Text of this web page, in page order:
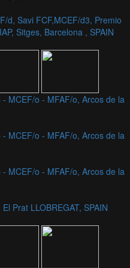
d, Savi FCF,MCEF/d3, Premio
Sitges, Barcelona , SPAIN
- MCEF/o - MFAF/o, Arcos de la
- MCEF/o - MFAF/o, Arcos de la
- MCEF/o - MFAF/o, Arcos de la
Prat LLOBREGAT, SPAIN